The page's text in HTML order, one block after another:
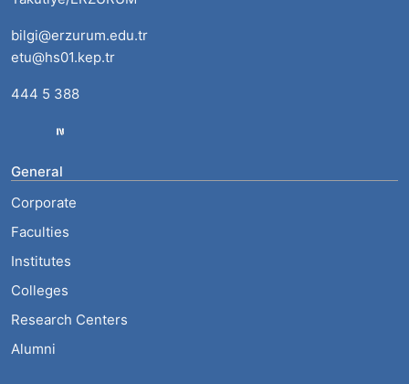
bilgi@erzurum.edu.tr
etu@hs01.kep.tr
444 5 388
General
Corporate
Faculties
Institutes
Colleges
Research Centers
Alumni